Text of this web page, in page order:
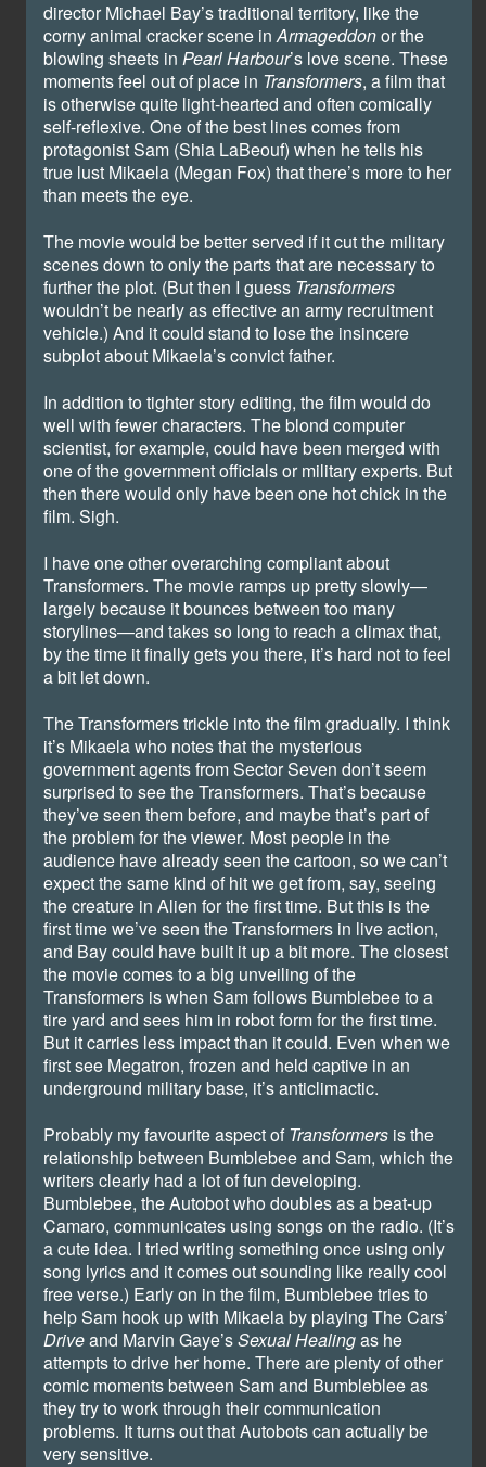
director Michael Bay’s traditional territory, like the
corny animal cracker scene inArmageddonor the
blowing sheets in PearlHarbour’s love scene. These
moments feel out of place in Transformers, a film that
is otherwise quite light-hearted and often comically
self-reflexive. One of the best lines comes from
protagonist Sam (Shia LaBeouf) when he tells his
true lust Mikaela (Megan Fox) that there’s more to her
than meets the eye.
The movie would be better served if it cut the military
scenes down to only the parts that are necessary to
further the plot. (But then I guess Transformers
wouldn’t be nearly as effective an army recruitment
vehicle.) And it could stand to lose the insincere
subplot about Mikaela’s convict father.
In addition to tighter story editing, the film would do
well with fewer characters. The blond computer
scientist, for example, could have been merged with
one of the government officials or military experts. But
then there would only have been one hot chick in the
film. Sigh.
I have one other overarching compliant about
Transformers. The movie ramps up pretty slowly—
largely because it bounces between too many
storylines—and takes so long to reach a climax that,
by the time it finally gets you there, it’s hard not to feel
a bit let down.
The Transformers trickle into the film gradually. I think
it’s Mikaela who notes that the mysterious
government agents from Sector Seven don’t seem
surprised to see the Transformers. That’s because
they’ve seen them before, and maybe that’s part of
the problem for the viewer. Most people in the
audience have already seen the cartoon, so we can’t
expect the same kind of hit we get from, say, seeing
the creature in Alien for the first time. But this is the
first time we’ve seen the Transformers in live action,
and Bay could have built it up a bit more. The closest
the movie comes to a big unveiling of the
Transformers is when Sam follows Bumblebee to a
tire yard and sees him in robot form for the first time.
But it carries less impact than it could. Even when we
first see Megatron, frozen and held captive in an
underground military base, it’s anticlimactic.
Probably my favourite aspect of Transformersis the
relationship between Bumblebee and Sam, which the
writers clearly had a lot of fun developing.
Bumblebee, the Autobot who doubles as a beat-up
Camaro, communicates using songs on the radio. (It’s
a cute idea. I tried writing something once using only
song lyrics and it comes out sounding like really cool
free verse.) Early on in the film, Bumblebee tries to
help Sam hook up with Mikaela by playing The Cars’
Driveand Marvin Gaye’sSexual Healingas he
attempts to drive her home. There are plenty of other
comic moments between Sam and Bumbleblee as
they try to work through their communication
problems. It turns out that Autobots can actually be
very sensitive.